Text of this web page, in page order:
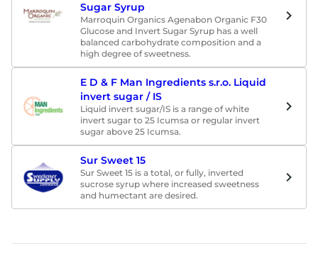
Sugar Syrup
Marroquin Organics Agenabon Organic F30
Glucose and Invert Sugar Syrup has a well
balanced carbohydrate composition and a
high degree of sweetness.
E D & F Man Ingredients s.r.o. Liquid
invert sugar / IS
Liquid invert sugar/IS is a range of white
invert sugar to 25 Icumsa or regular invert
sugar above 25 Icumsa.
Sur Sweet 15
Sur Sweet 15 is a total, or fully, inverted
sucrose syrup where increased sweetness
and humectant are desired.